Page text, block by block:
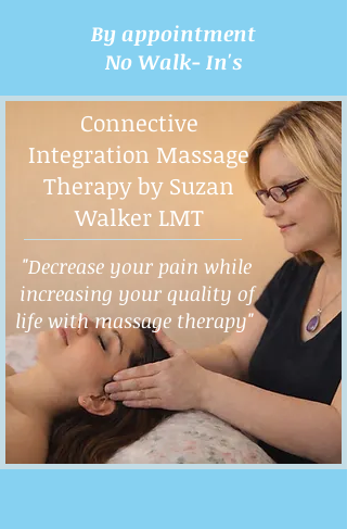
By appointment
No Walk- In's
Connective
Integration Massage
Therapy by Suzan
Walker LMT
"Decrease your pain while
increasing your quality of
life with massage therapy"